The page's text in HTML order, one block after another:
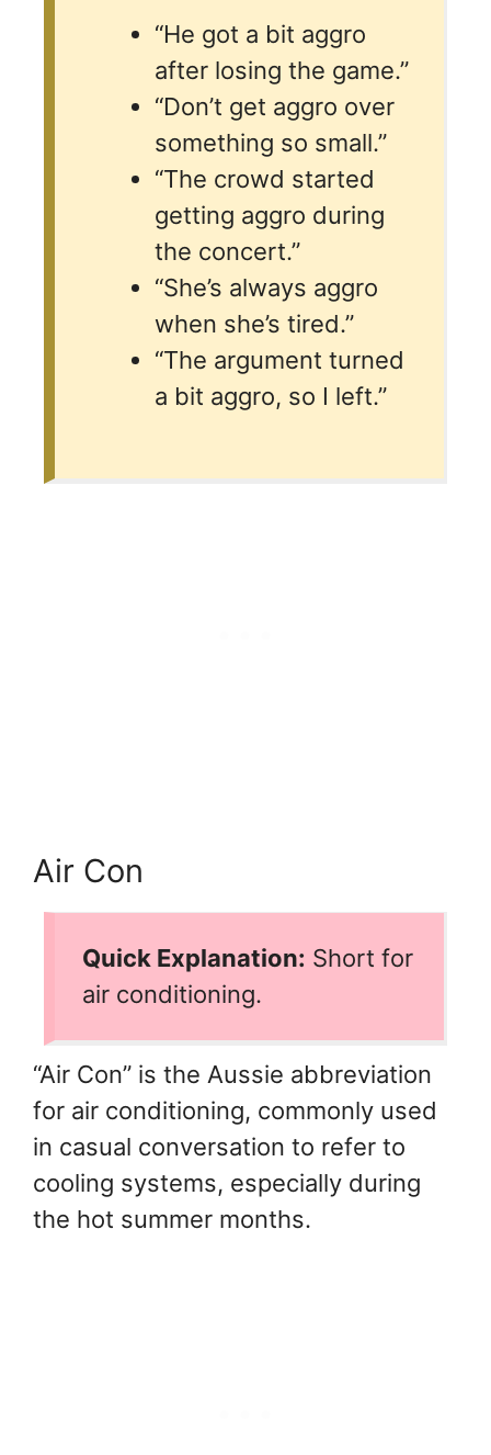
“He got a bit aggro
after losing the game.”
“Don’t get aggro over
something so small.”
“The crowd started
getting aggro during
the concert.”
“She’s always aggro
when she’s tired.”
“The argument turned
a bit aggro, so I left.”
Air Con
Quick Explanation: Short for
air conditioning.
“Air Con” is the Aussie abbreviation
for air conditioning, commonly used
in casual conversation to refer to
cooling systems, especially during
the hot summer months.